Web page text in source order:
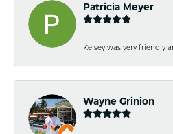
Patricia Meyer
Kelsey was very friendly
Wayne Grinion